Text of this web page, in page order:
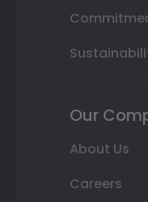
Our
About Us
Careers